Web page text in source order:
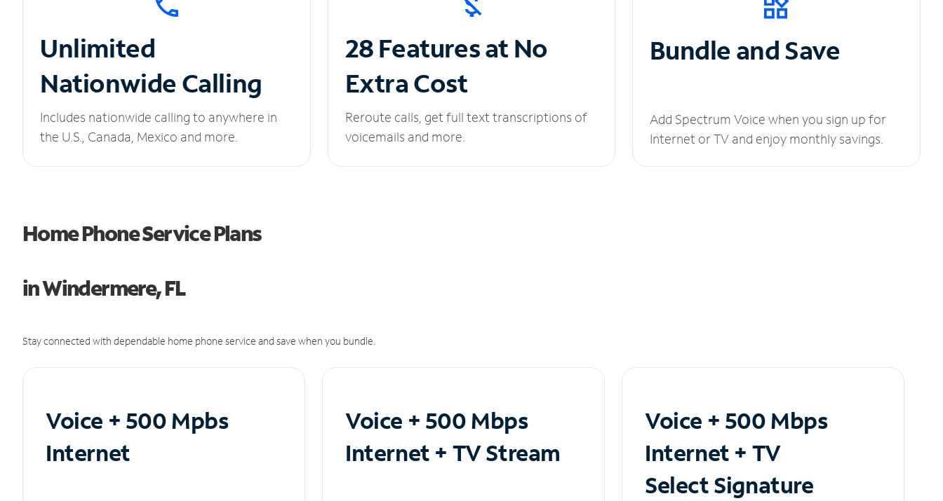
Unlimited
Nationwide Calling
Includes nationwide calling to anywhere in
the U.S., Canada, Mexico and more.
28 Features at No
Extra Cost
Reroute calls, get full text transcriptions of
voicemails and more.
Bundle and Save
Add Spectrum Voice when you sign up for
Internet or TV and enjoy monthly savings.
Home Phone Service Plans
in Windermere, FL
Stay connected with dependable home phone service and save when you bundle.
Voice + 500 Mpbs
Internet
Voice + 500 Mbps
Internet + TV Stream
Voice + 500 Mbps
Internet + TV
Select Signature